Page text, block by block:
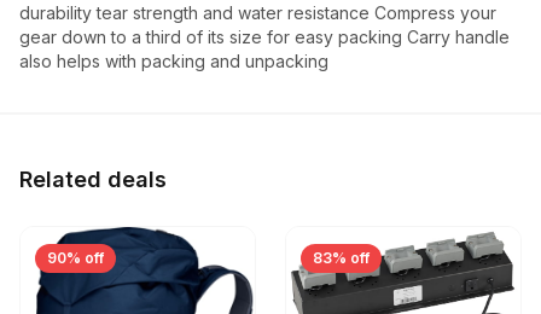
durability tear strength and water resistance Compress your
gear down to a third of its size for easy packing Carry handle
also helps with packing and unpacking
Related deals
90% off 83% off